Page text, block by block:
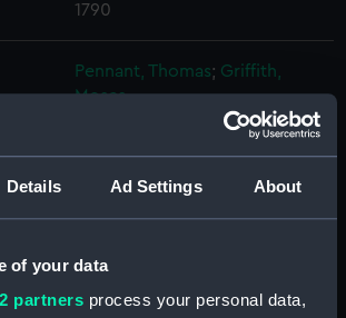
Details Ad Settings About
of your data
partners process your personal data,
1790
Pennant, Thomas; Griffith,
Moses
National Maritime Museum,
Greenwich, London